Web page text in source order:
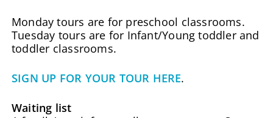
Monday tours are for preschool classrooms.
Tuesday tours are for Infant/Young toddler and
toddler classrooms.
SIGN UP FOR YOUR TOUR HERE.
Waiting list